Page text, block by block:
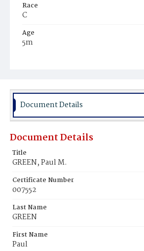
Race
C
Age
5m
Burial Place
Document Details
Document Details
Title
GREEN, Paul M.
Certificate Number
007552
Last Name
GREEN
First Name
Paul